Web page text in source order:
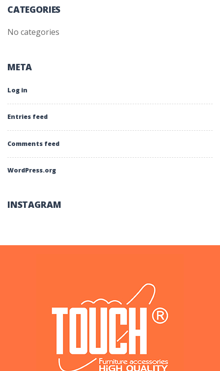
CATEGORIES
No categories
META
Log in
Entries feed
Comments feed
WordPress.org
INSTAGRAM